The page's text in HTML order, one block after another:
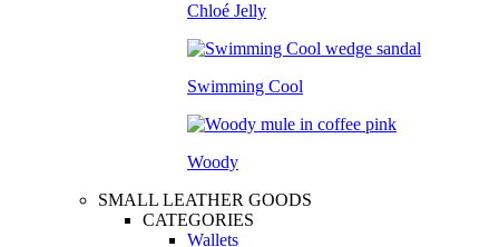
Chloé Jelly
Swimming Cool
Woody
SMALL LEATHER GOODS
CATEGORIES
Wallets